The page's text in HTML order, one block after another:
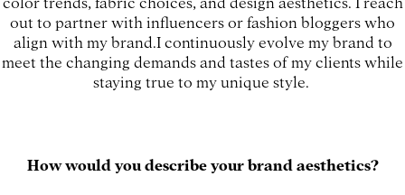
out to partner with influencers or fashion bloggers who
align with my brand.I continuously evolve my brand to
meet the changing demands and tastes of my clients while
staying true to my unique style.
How would you describe your brand aesthetics?